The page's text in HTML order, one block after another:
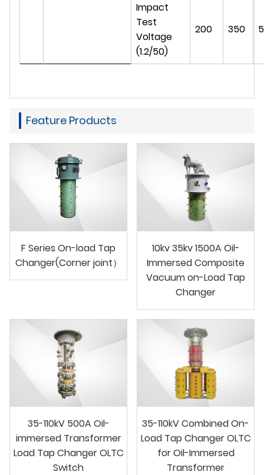
Impact
Test
Voltage
(1.2/50)
200 350
Feature Products
F Series On-load Tap
Changer(Corner joint）
10kv 35kv 1500A Oil-
Immersed Composite
Vacuum on-Load Tap
Changer
35-110kV 500A Oil-
immersed Transformer
Load Tap Changer OLTC
Switch
35-110kV Combined On-
Load Tap Changer OLTC
for Oil-Immersed
Transformer